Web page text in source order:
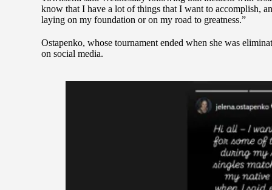
know that I have a lot of things that I want to accomplish,
laying on my foundation or on my road to greatness.”
Ostapenko, whose tournament ended when she was
on social media.